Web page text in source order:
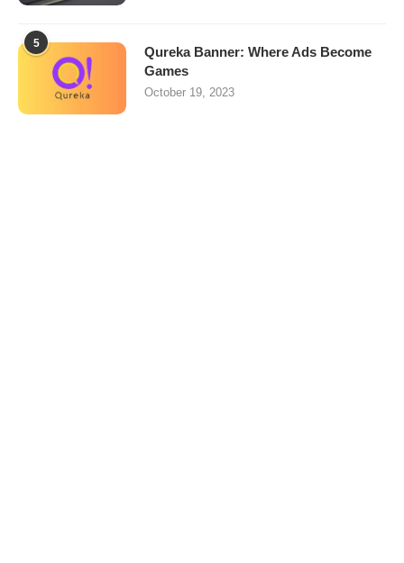
5
Qureka Banner: Where Ads Become
Games
October 19, 2023